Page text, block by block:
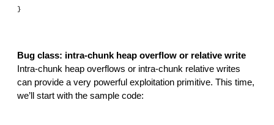
}
Bug class: intra-chunk heap overflow or relative write
Intra-chunk heap overflows or intra-chunk relative writes
can provide a very powerful exploitation primitive. This time,
we’ll start with the sample code: